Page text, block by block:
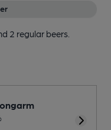
2 regular beers.